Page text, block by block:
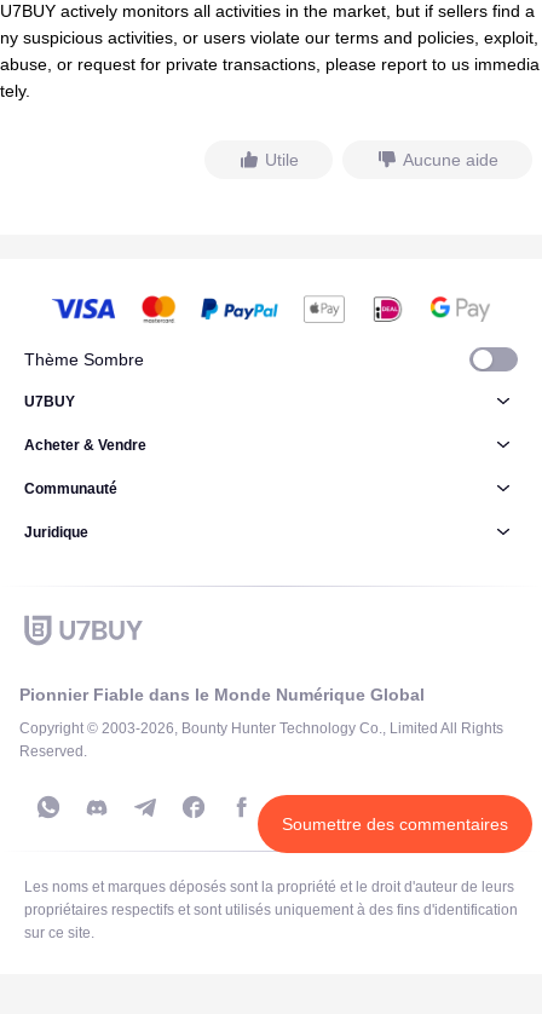
U7BUY actively monitors all activities in the market, but if sellers find a
ny suspicious activities, or users violate our terms and policies, exploit,
abuse, or request for private transactions, please report to us immedia
tely.
Utile Aucune aide
Thème Sombre
Pionnier Fiable dans le Monde Numérique Global
Copyright © 2003-2026, Bounty Hunter Technology Co., Limited All Rights
Reserved.
U7BUY
Acheter & Vendre
Communauté
Juridique
Les noms et marques déposés sont la propriété et le droit d'auteur de leurs
propriétaires respectifs et sont utilisés uniquement à des fins d'identification
sur ce site.
Soumettre des commentaires